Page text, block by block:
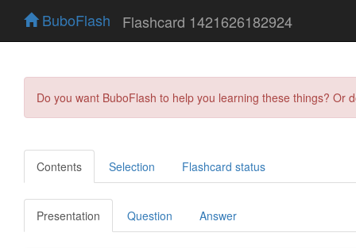
BuboFlash Flashcard 1421626182924
Do you want BuboFlash to help you learning these things?
Contents Selection Flashcard status
Presentation Question Answer